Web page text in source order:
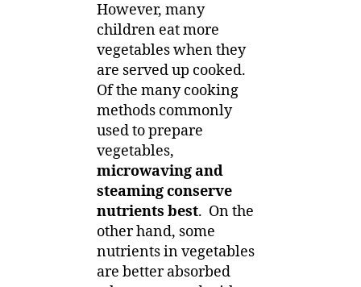
However, many
children eat more
vegetables when they
are served up cooked.
Of the many cooking
methods commonly
used to prepare
vegetables,
microwaving and
steaming conserve
nutrients best. On the
other hand, some
nutrients in vegetables
are better absorbed